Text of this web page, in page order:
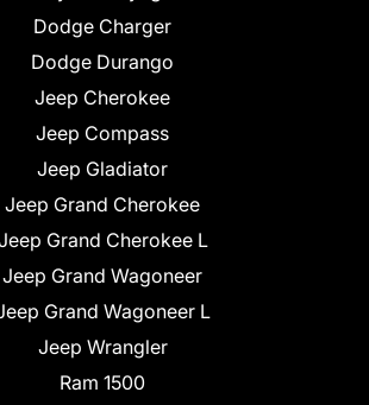
Dodge Charger
Dodge Durango
Jeep Cherokee
Jeep Compass
Jeep Gladiator
Jeep Grand Cherokee
Grand Cherokee L
Jeep Grand Wagoneer
Grand Wagoneer L
Jeep Wrangler
Ram 1500